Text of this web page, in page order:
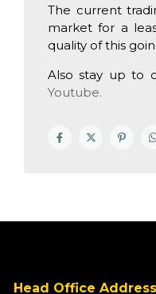
The current
market for a
quality of this
Also stay up to
Youtube.
Head Office Address